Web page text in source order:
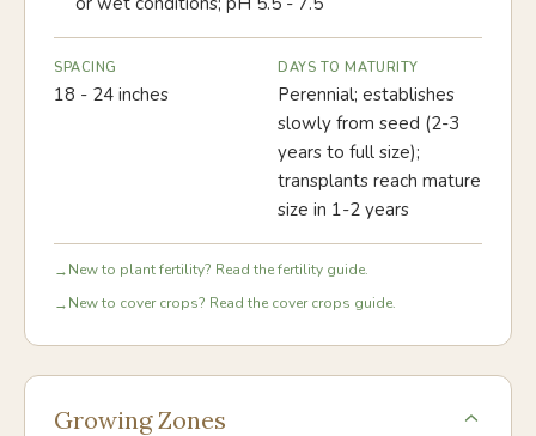
SPACING
18 - 24 inches
DAYS TO MATURITY
Perennial; establishes
slowly from seed (2-3
years to full size);
transplants reach mature
size in 1-2 years
→New to plant fertility? Read the fertility guide.
→New to cover crops? Read the cover crops guide.
Growing Zones